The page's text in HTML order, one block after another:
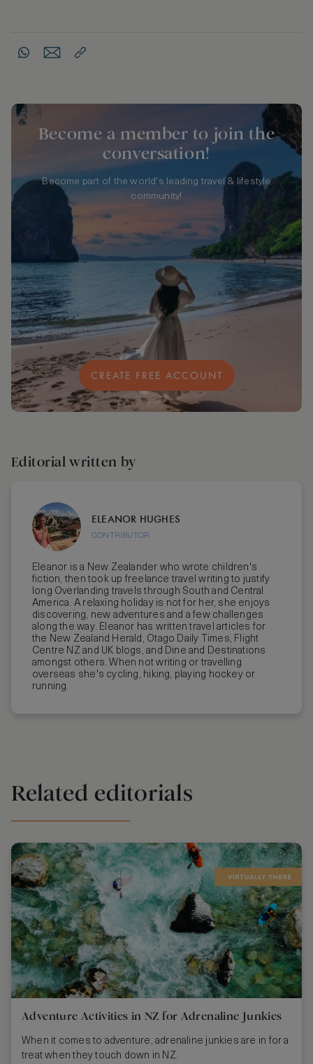
Become a member to join the
conversation!
Become part of the world's leading travel & lifestyle
community!
CREATE FREE ACCOUNT
Editorial written by
ELEANOR HUGHES
CONTRIBUTOR
Eleanor is a New Zealander who wrote children's
fiction, then took up freelance travel writing to justify
long Overlanding travels through South and Central
America. A relaxing holiday is not for her, she enjoys
discovering, new adventures and a few challenges
along the way. Eleanor has written travel articles for
the New Zealand Herald, Otago Daily Times, Flight
Centre NZ and UK blogs, and Dine and Destinations
amongst others. When not writing or travelling
overseas she's cycling, hiking, playing hockey or
running.
Related editorials
Adventure Activities in NZ for Adrenaline Junkies
When it comes to adventure, adrenaline junkies are in for a
treat when they touch down in NZ.